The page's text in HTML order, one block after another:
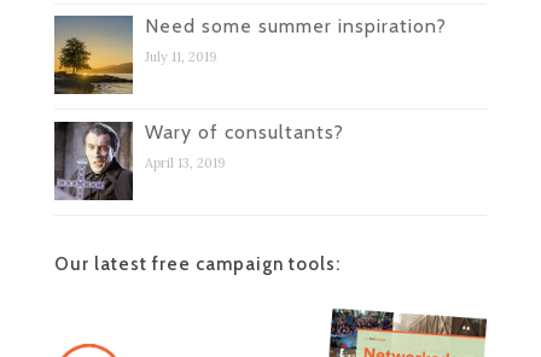
Need some summer inspiration?
July 11, 2019
Wary of consultants?
April 13, 2019
Our latest free campaign tools: